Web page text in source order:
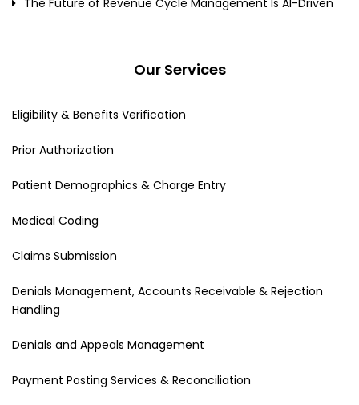
Our Services
Eligibility & Benefits Verification
Prior Authorization
Patient Demographics & Charge Entry
Medical Coding
Claims Submission
Denials Management, Accounts Receivable & Rejection
Handling
Denials and Appeals Management
Payment Posting Services & Reconciliation